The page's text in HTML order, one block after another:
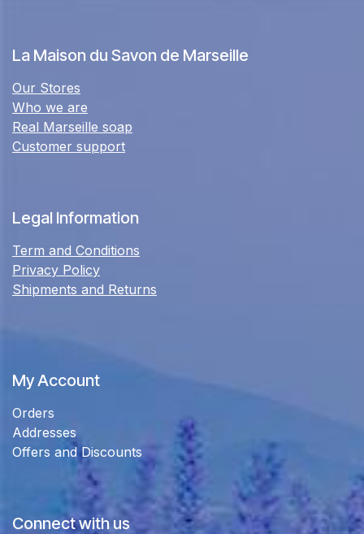
La Maison du Savon de Marseille
Our Stores
Who we are
Real Marseille soap
Customer support
Legal Information
Term and Conditions
Privacy Policy
Shipments and Returns
My Account
Orders
Addresses
Offers and Discounts
Connect with us